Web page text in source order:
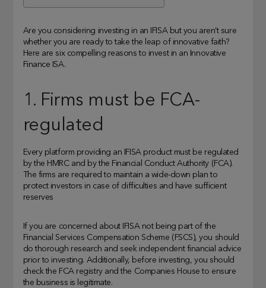
Are you considering investing in an IFISA but you aren’t sure
whether you are ready to take the leap of innovative faith?
Here are six compelling reasons to invest in an Innovative
Finance ISA.
1. Firms must be FCA-
regulated
Every platform providing an IFISA product must be regulated
by the HMRC and by the Financial Conduct Authority (FCA).
The firms are required to maintain a wide-down plan to
protect investors in case of difficulties and have sufficient
reserves
If you are concerned about IFISA not being part of the
Financial Services Compensation Scheme (FSCS), you should
do thorough research and seek independent financial advice
prior to investing. Additionally, before investing, you should
check the FCA registry and the Companies House to ensure
the business is legitimate.